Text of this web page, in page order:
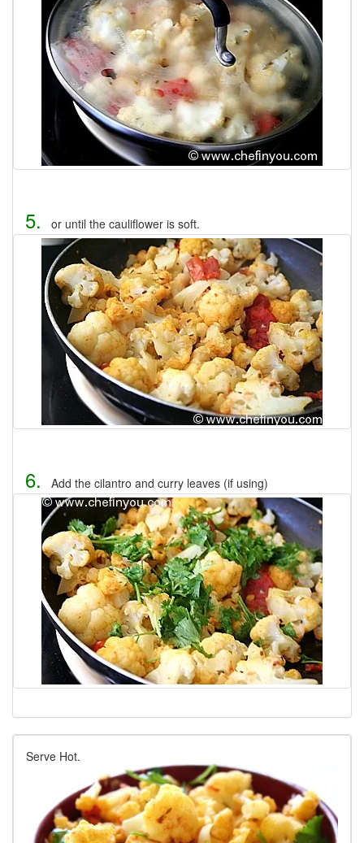
5. or until the cauliflower is soft.
6. Add the cilantro and curry leaves (if using)
Serve Hot.